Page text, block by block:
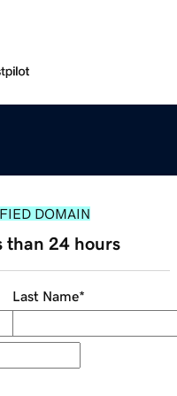
DOMAIN
than 24 hours
Last Name*